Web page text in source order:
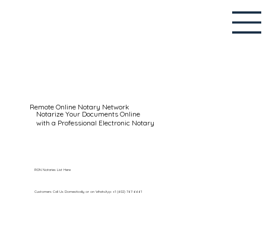
Remote Online Notary Network
Notarize Your Documents Online
with a Professional Electronic Notary
Customers Call Us Domestically or on WhatsApp: +1 (602) 767-6661
RON Notaries List Here